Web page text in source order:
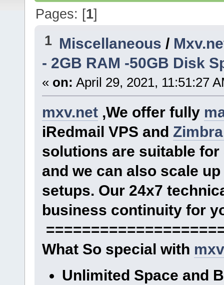
Pages: [1]
1 Miscellaneous /
- 2GB RAM -50GB Disk
« on: April 29, 2021, 11:51:27
mxv.net,We offer fully
iRedmail VPS and
solutions are suitable
and we can also scale
setups. Our 24x7
business continuity for
What So special with
Unlimited Space and